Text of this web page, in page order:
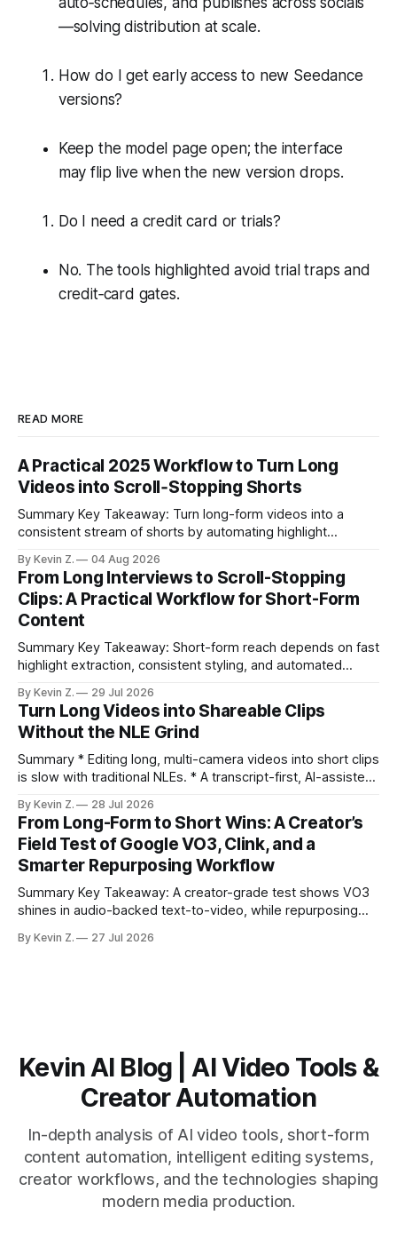
—solving distribution at scale.
How do I get early access to new Seedance
versions?
Keep the model page open; the interface
may flip live when the new version drops.
Do I need a credit card or trials?
No. The tools highlighted avoid trial traps and
credit‑card gates.
READ MORE
A Practical 2025 Workflow to Turn Long
Videos into Scroll‑Stopping Shorts
Summary Key Takeaway: Turn long-form videos into a
consistent stream of shorts by automating highlight
repurposing stack can reduce a multi-day workflow to
under an hour without sacrificing quality. * Manual
repurposing can take days; an automated workflow
compresses it to under
By Kevin Z. 04 Aug 2026
From Long Interviews to Scroll-Stopping
Clips: A Practical Workflow for Short-Form
Content
Summary Key Takeaway: Short-form reach depends on fast
highlight extraction, consistent styling, and automated
ready clips is repeatable when discovery, styling, and
scheduling are integrated. * The real bottleneck is finding
the right 15–30 seconds in long videos; manual scrubbing
burns
By Kevin Z. 29 Jul 2026
Turn Long Videos into Shareable Clips
Without the NLE Grind
Summary * Editing long, multi-camera videos into short clips
is slow with traditional NLEs. * A transcript-first, AI-assisted
structure on upload unlocks faster speaker and camera
matching. * AI surfaces high-traction moments with
suggested crops, captions, and thumbnails. * Auto-
scheduling converts finished
By Kevin Z. 28 Jul 2026
From Long-Form to Short Wins: A Creator’s
Field Test of Google VO3, Clink, and a
Smarter Repurposing Workflow
Summary Key Takeaway: A creator-grade test shows VO3
shines in audio-backed text-to-video, while repurposing
short-form output from long videos gain more value from
By Kevin Z. 27 Jul 2026
Kevin AI Blog | AI Video Tools &
Creator Automation
In-depth analysis of AI video tools, short-form
content automation, intelligent editing systems,
creator workflows, and the technologies shaping
modern media production.